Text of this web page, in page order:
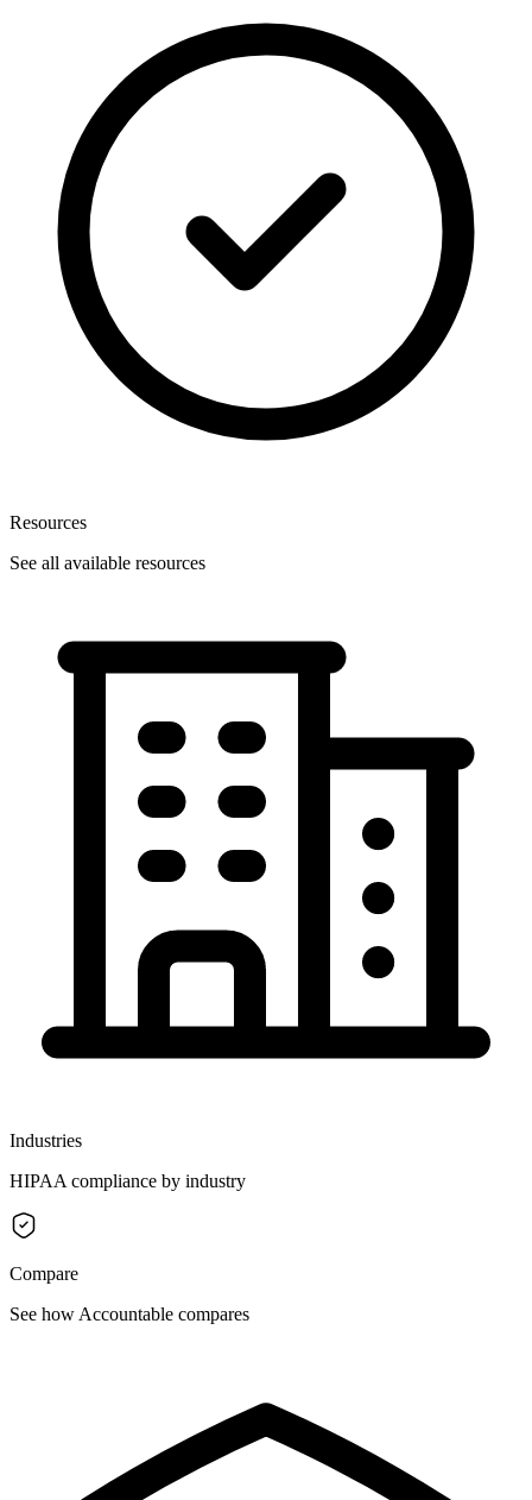
Resources
See all available resources
Industries
HIPAA compliance by industry
Compare
See how Accountable compares